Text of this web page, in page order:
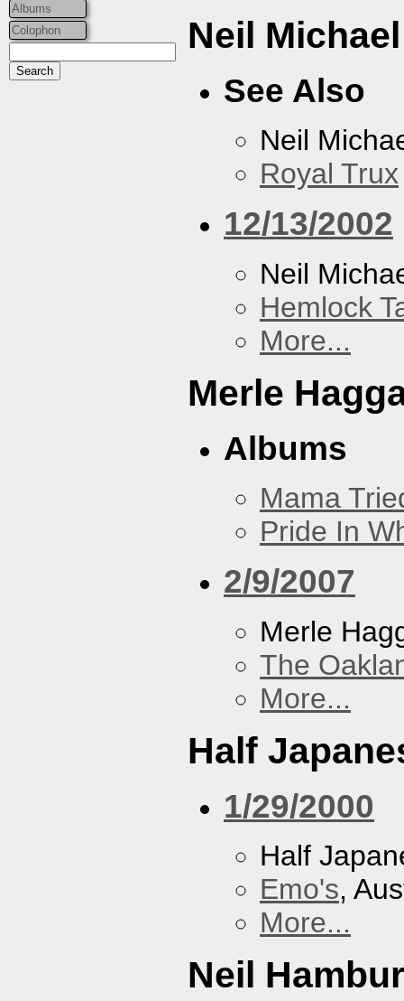
Albums
Colophon
Neil
See Also
Neil
Royal Trux
12/13/2002
Neil
Hemlock
More...
Merle
Albums
Mama
Pride In
2/9/2007
Merle
The
More...
Half
1/29/2000
Half
Emo's,
More...
Neil